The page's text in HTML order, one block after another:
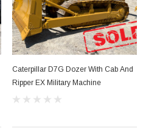
Caterpillar D7G Dozer With Cab And
Ripper EX Military Machine